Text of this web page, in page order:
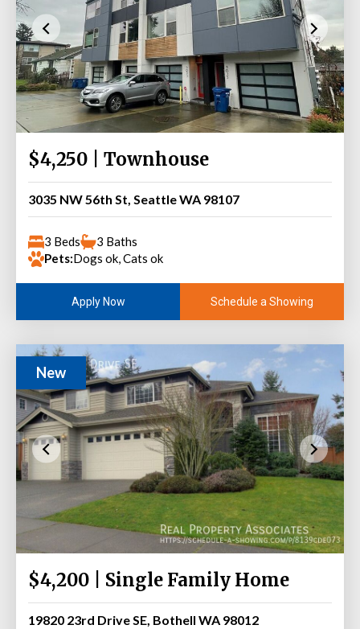
$4,250 | Townhouse
3035 NW 56th St, Seattle WA 98107
3 Beds
3 Baths
Pets:Dogs ok, Cats ok
Apply Now Schedule a Showing
New
$4,200 | Single Family Home
19820 23rd Drive SE, Bothell WA 98012